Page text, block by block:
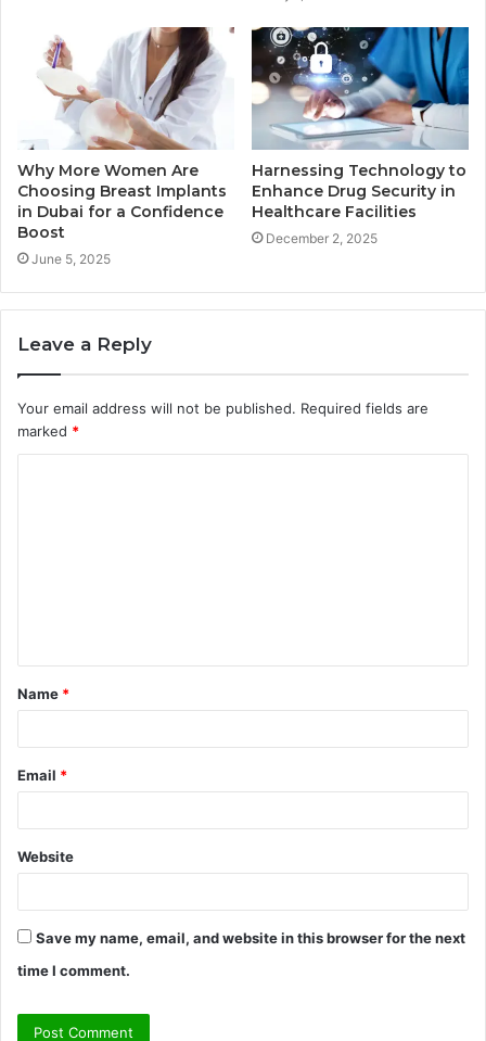
Why More Women Are
Choosing Breast Implants
in Dubai for a Confidence
Boost
June 5, 2025
Harnessing Technology to
Enhance Drug Security in
Healthcare Facilities
December 2, 2025
Leave a Reply
Your email address will not be published. Required fields are
marked *
t
*
Name *
Email *
Website
Save my name, email, and website in this browser for the next
time I comment.